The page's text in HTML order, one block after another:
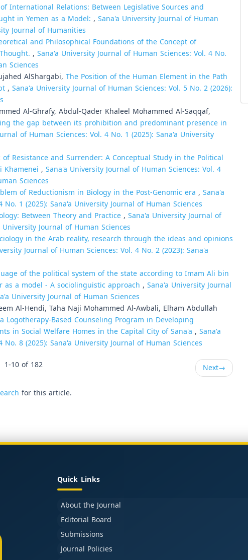
International Relations: Between Legislative Sources and
in Yemen as a Model: , Sana'a University Journal of Human
Journal of Humanities
and Philosophical Foundations of the Concept of
, Sana'a University Journal of Human Sciences: Vol. 4 No.
Sciences
AlShargabi, The Position of the Human Element in the Path
, Sana'a University Journal of Human Sciences: Vol. 5 No. 2 (2026):
Al-Ghrafy, Abdul-Qader Khaleel Mohammed Al-Saqqaf,
the gap between its prohibition and predominant presence in
of Human Sciences: Vol. 4 No. 1 (2025): Sana'a University
Resistance and Surrender: A Conceptual Study in the Political
Khamenei , Sana'a University Journal of Human Sciences: Vol. 4
Sciences
of Reductionism in Biology in the Post-Genomic era , Sana'a
1 (2025): Sana'a University Journal of Human Sciences
Between Theory and Practice, Sana'a University Journal of
Journal of Human Sciences
in the Arab reality, research through the ideas and opinions
Journal of Human Sciences: Vol. 4 No. 2 (2023): Sana'a
of the political system of the state according to Imam Ali bin
a model - A sociolinguistic approach , Sana'a University Journal
University Journal of Human Sciences
Al-Hendi, Taha Naji Mohammed Al-Awbali, Elham Abdullah
Logotherapy-Based Counseling Program in Developing
in Social Welfare Homes in the Capital City of Sana'a , Sana'a
8 (2025): Sana'a University Journal of Human Sciences
1-10 of 182
Next→
for this article.
Quick Links
About the Journal
Editorial Board
Submissions
Journal Policies